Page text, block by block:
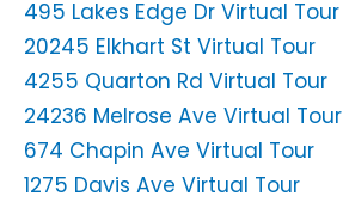
495 Lakes Edge Dr Virtual Tour
20245 Elkhart St Virtual Tour
4255 Quarton Rd Virtual Tour
24236 Melrose Ave Virtual Tour
674 Chapin Ave Virtual Tour
1275 Davis Ave Virtual Tour